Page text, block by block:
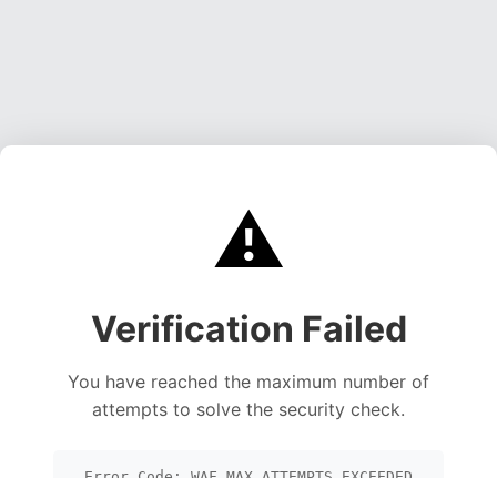
⚠️
Verification Failed
You have reached the maximum number of
attempts to solve the security check.